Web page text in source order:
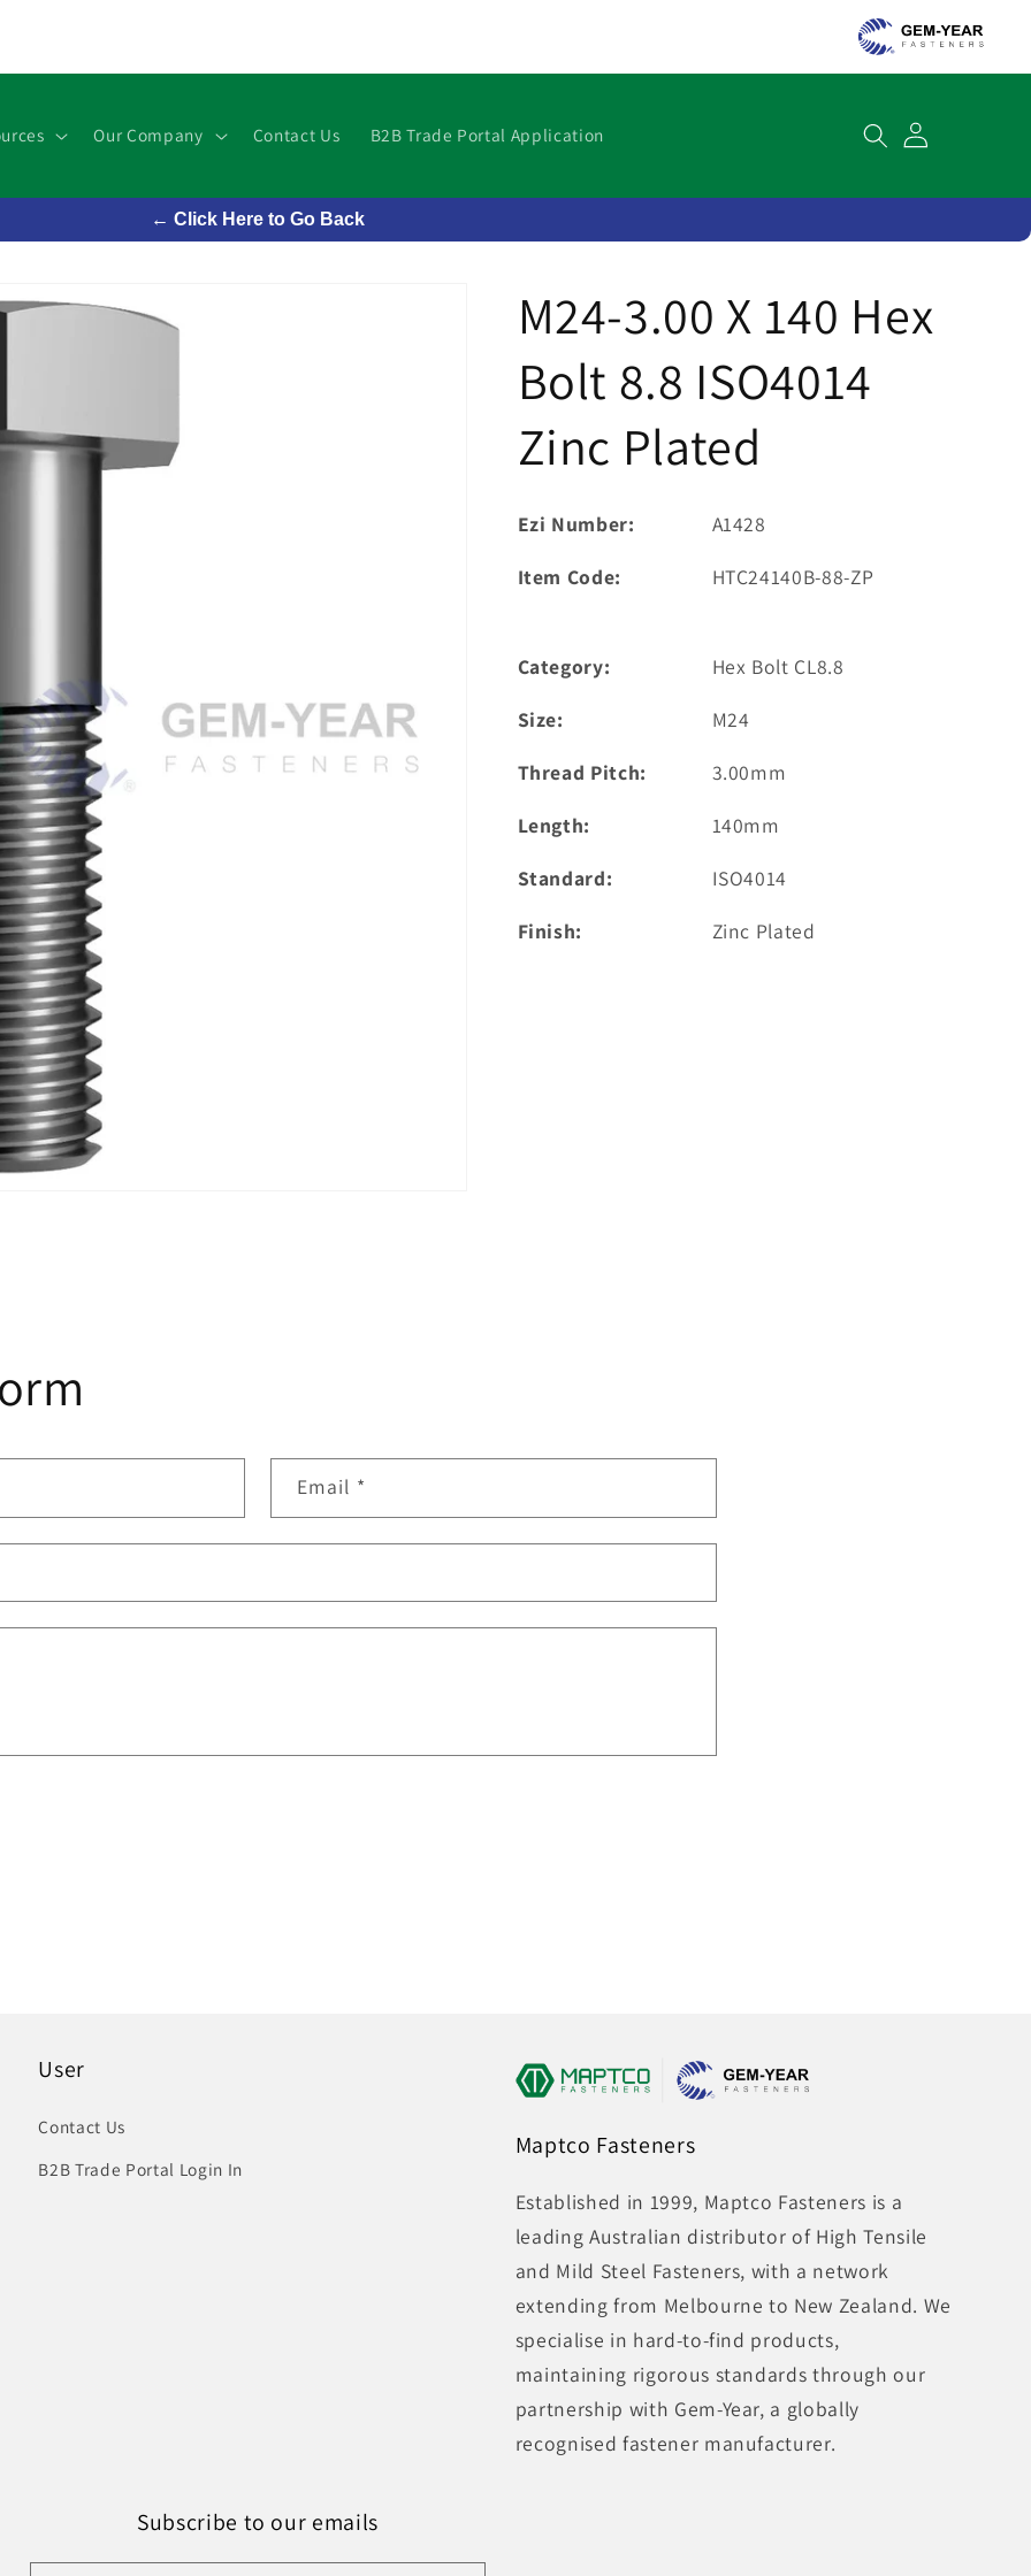
Our Company Contact Us B2B Trade Portal Application Cart
← Click Here to Go Back
M24-3.00 X 140 Hex
Bolt 8.8 ISO4014
Zinc Plated
Ezi Number:
A1428
Item Code:
HTC24140B-88-ZP
Category:
Hex Bolt CL8.8
Size:
M24
Thread Pitch:
3.00mm
Length:
140mm
Standard:
ISO4014
Finish:
Zinc Plated
Email *
User
Contact Us
B2B Trade Portal Login In
Maptco Fasteners
Established in 1999, Maptco Fasteners is a
leading Australian distributor of High Tensile
and Mild Steel Fasteners, with a network
extending from Melbourne to New Zealand. We
specialise in hard-to-find products,
maintaining rigorous standards through our
partnership with Gem-Year, a globally
recognised fastener manufacturer.
Subscribe to our emails